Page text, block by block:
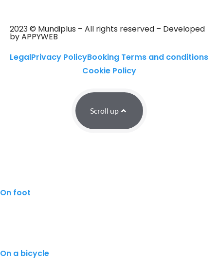
2023 © Mundiplus – All rights reserved – Developed
by APPYWEB
LegalPrivacy PolicyBooking Terms and conditions
Cookie Policy
Scroll up
On foot
On a bicycle